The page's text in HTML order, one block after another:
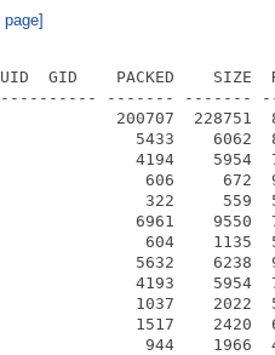
UID  GID    PACKED    SIZE
------- -------
200707  228751
5433    6062
4194    5954
606     672
322     559
6961    9550
604    1135
5632    6238
4193    5954
1037    2022
1517    2420
944    1966